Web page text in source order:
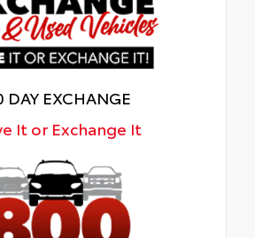
DAY EXCHANGE
It or Exchange It